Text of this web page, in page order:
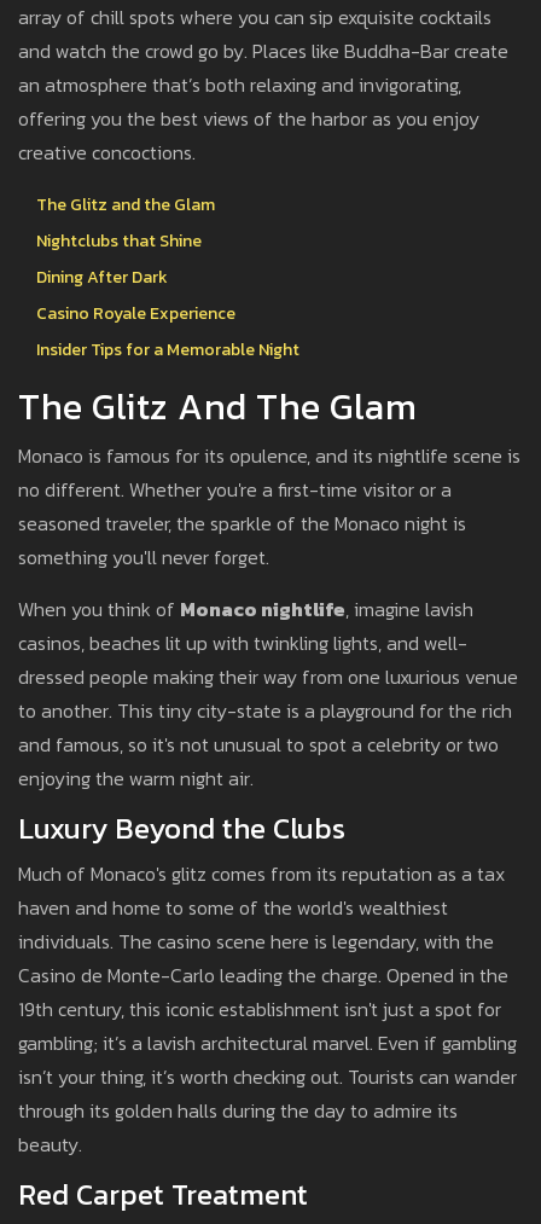
array of chill spots where you can sip exquisite cocktails
and watch the crowd go by. Places like Buddha-Bar create
an atmosphere that’s both relaxing and invigorating,
offering you the best views of the harbor as you enjoy
creative concoctions.
The Glitz and the Glam
Nightclubs that Shine
Dining After Dark
Casino Royale Experience
Insider Tips for a Memorable Night
The Glitz And The Glam
Monaco is famous for its opulence, and its nightlife scene is
no different. Whether you're a first-time visitor or a
seasoned traveler, the sparkle of the Monaco night is
something you'll never forget.
When you think of Monaco nightlife, imagine lavish
casinos, beaches lit up with twinkling lights, and well-
dressed people making their way from one luxurious venue
to another. This tiny city-state is a playground for the rich
and famous, so it's not unusual to spot a celebrity or two
enjoying the warm night air.
Luxury Beyond the Clubs
Much of Monaco's glitz comes from its reputation as a tax
haven and home to some of the world's wealthiest
individuals. The casino scene here is legendary, with the
Casino de Monte-Carlo leading the charge. Opened in the
19th century, this iconic establishment isn't just a spot for
gambling; it’s a lavish architectural marvel. Even if gambling
isn’t your thing, it’s worth checking out. Tourists can wander
through its golden halls during the day to admire its
beauty.
Red Carpet Treatment